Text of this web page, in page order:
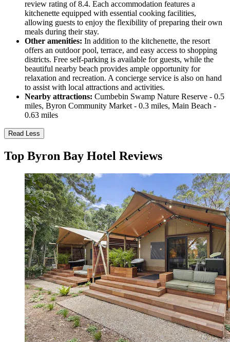
review rating of 8.4. Each accommodation features a
kitchenette equipped with essential cooking facilities,
allowing guests to enjoy the flexibility of preparing their own
meals during their stay.
Other amenities: In addition to the kitchenette, the resort
offers an outdoor pool, terrace, and easy access to shopping
districts. Free self-parking is available for guests, while the
beautiful nearby beach provides ample opportunity for
relaxation and recreation. A concierge service is also on hand
to assist with local attractions and activities.
Nearby attractions: Cumbebin Swamp Nature Reserve - 0.5
miles, Byron Community Market - 0.3 miles, Main Beach -
0.63 miles
Read Less
Top Byron Bay Hotel Reviews